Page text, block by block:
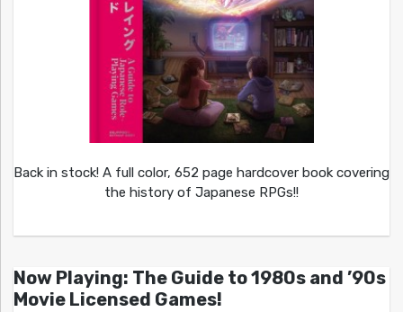
Back in stock! A full color, 652 page hardcover book covering
the history of Japanese RPGs!!
Now Playing: The Guide to 1980s and ’90s
Movie Licensed Games!